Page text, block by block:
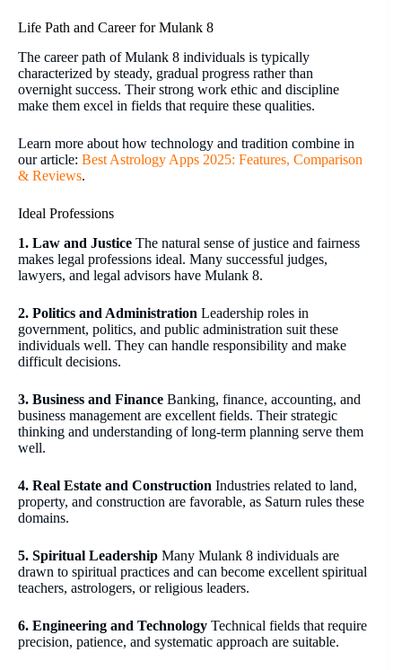
Life Path and Career for Mulank 8
The career path of Mulank 8 individuals is typically
characterized by steady, gradual progress rather than
overnight success. Their strong work ethic and discipline
make them excel in fields that require these qualities.
Learn more about how technology and tradition combine in
our article: Best Astrology Apps 2025: Features, Comparison
& Reviews.
Ideal Professions
1. Law and Justice The natural sense of justice and fairness
makes legal professions ideal. Many successful judges,
lawyers, and legal advisors have Mulank 8.
2. Politics and Administration Leadership roles in
government, politics, and public administration suit these
individuals well. They can handle responsibility and make
difficult decisions.
3. Business and Finance Banking, finance, accounting, and
business management are excellent fields. Their strategic
thinking and understanding of long-term planning serve them
well.
4. Real Estate and Construction Industries related to land,
property, and construction are favorable, as Saturn rules these
domains.
5. Spiritual Leadership Many Mulank 8 individuals are
drawn to spiritual practices and can become excellent spiritual
teachers, astrologers, or religious leaders.
6. Engineering and Technology Technical fields that require
precision, patience, and systematic approach are suitable.